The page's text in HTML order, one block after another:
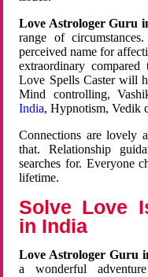
Love Astrologer Guru
range of
perceived name for
extraordinary
Love Spells Caster will
Mind controlling,
India, Hypnotism, Vedik
Connections are lovely
that. Relationship
searches for. Everyone
lifetime.
Solve Love
in India
Love Astrologer Guru
a wonderful